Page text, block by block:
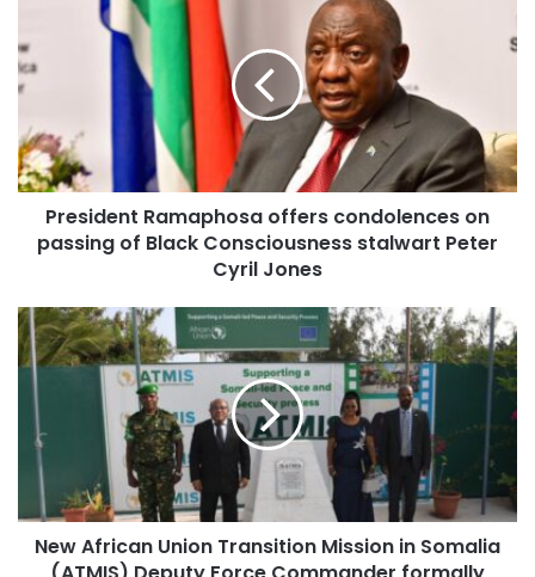
President Ramaphosa offers condolences on
passing of Black Consciousness stalwart Peter
Cyril Jones
New African Union Transition Mission in Somalia